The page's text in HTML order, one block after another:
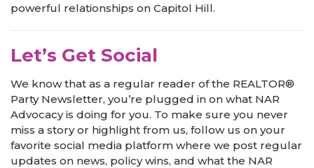
powerful relationships on Capitol Hill.
Let’s Get Social
We know that as a regular reader of the REALTOR®
Party Newsletter, you’re plugged in on what NAR
Advocacy is doing for you. To make sure you never
miss a story or highlight from us, follow us on your
favorite social media platform where we post regular
updates on news, policy wins, and what the NAR